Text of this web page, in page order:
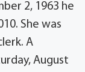
2, 1963 he
She was
A
August